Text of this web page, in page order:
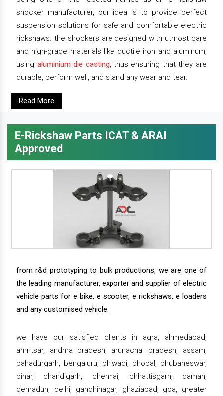
shocker manufacturer, our idea is to provide perfect
suspension solutions for safe and comfortable electric
rickshaws. the shockers are designed with utmost care
and high-grade materials like ductile iron and aluminum,
using aluminium die casting, thus ensuring that they are
durable, perform well, and stand any wear and tear.
Read More
E-Rickshaw Parts ICAT & ARAI
Approved
from r&d prototyping to bulk productions, we are one of
the leading manufacturer, exporter and supplier of electric
vehicle parts for e bike, e scooter, e rickshaws, e loaders
and any customised vehicle.
we have our satisfied clients in agra, ahmedabad,
amritsar, andhra pradesh, arunachal pradesh, assam,
bahadurgarh, bengaluru, bhiwadi, bhopal, bhubaneswar,
bihar, chandigarh, chennai, chhattisgarh, daman,
dehradun, delhi, gandhinagar, ghaziabad, goa, greater